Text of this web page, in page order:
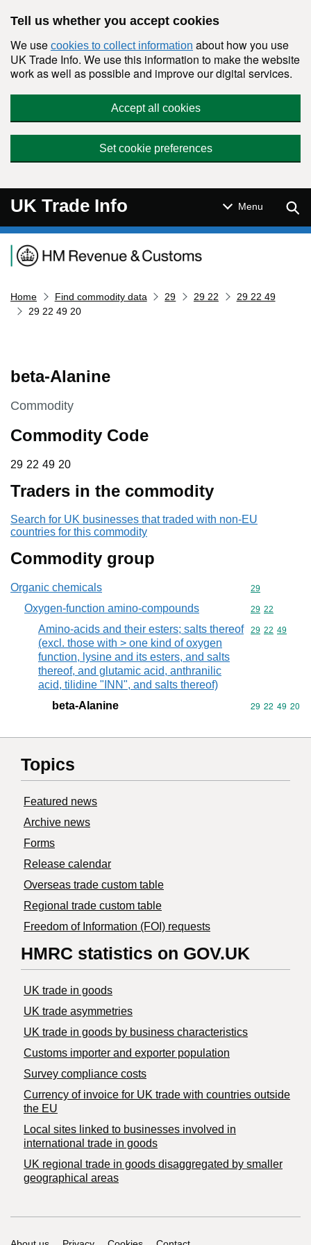
Tell us whether you accept cookies
We use cookies to collect information about how you use
UK Trade Info. We use this information to make the website
work as well as possible and improve our digital services.
Accept all cookies
Set cookie preferences
UK Trade Info Menu
Navigation menu
Home Find commodity data 29 29 22
29 22 49
29 22 49 20
beta-Alanine
This section is
Commodity
Commodity Code
29 22 49 20
29 22 49 20
Traders in the commodity
Search for UK businesses that traded with non-EU
countries for this commodity
Commodity group
Organic chemicals Commodity
29
Oxygen-function amino-compounds Commodity
29 22
Amino-acids and their esters; salts thereof
(excl. those with > one kind of oxygen
function, lysine and its esters, and salts
thereof, and glutamic acid, anthranilic
acid, tilidine "INN", and salts thereof)
Commodity
29 22 49
beta-Alanine Commodity
29 22 49 20
Topics
Featured news
Archive news
Forms
Release calendar
Overseas trade custom table
Regional trade custom table
Freedom of Information (FOI) requests
HMRC statistics on GOV.UK
UK trade in goods
UK trade asymmetries
​UK trade in goods by business characteristics
Customs importer and exporter population
Survey compliance costs
Currency of invoice for UK trade with countries outside
the EU
Local sites linked to businesses involved in
international trade in goods
UK regional trade in goods disaggregated by smaller
geographical areas